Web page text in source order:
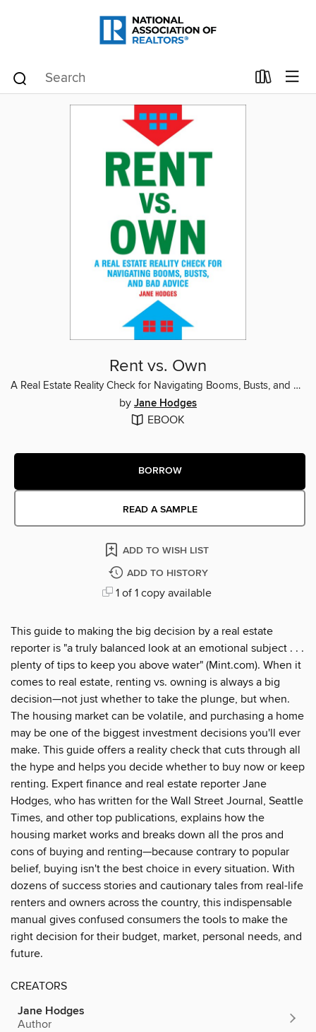
Rent vs. Own
A Real Estate Reality Check for Navigating Booms, Busts, and Bad Advice
by Jane Hodges
EBOOK
BORROW
READ A SAMPLE
ADD TO WISH LIST
ADD TO HISTORY
1 of 1 copy available
This guide to making the big decision by a real estate
reporter is "a truly balanced look at an emotional subject . . .
plenty of tips to keep you above water" (Mint.com). When it
comes to real estate, renting vs. owning is always a big
decision—not just whether to take the plunge, but when.
The housing market can be volatile, and purchasing a home
may be one of the biggest investment decisions you'll ever
make. This guide offers a reality check that cuts through all
the hype and helps you decide whether to buy now or keep
renting. Expert finance and real estate reporter Jane
Hodges, who has written for the Wall Street Journal, Seattle
Times, and other top publications, explains how the
housing market works and breaks down all the pros and
cons of buying and renting—because contrary to popular
belief, buying isn't the best choice in every situation. With
dozens of success stories and cautionary tales from real-life
renters and owners across the country, this indispensable
manual gives confused consumers the tools to make the
right decision for their budget, market, personal needs, and
future.
CREATORS
Jane Hodges
Author